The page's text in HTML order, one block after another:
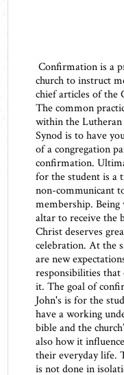
Confirmation is a
church to instruct
chief articles of the
The common
within the
Synod is to have
of a congregation
confirmation.
for the student is a
non-communicant
membership.
altar to receive the
Christ deserves
celebration. At the
are new
responsibilities
it. The goal of
John's is for the
have a working
bible and the
also how it
their everyday life.
is not done in